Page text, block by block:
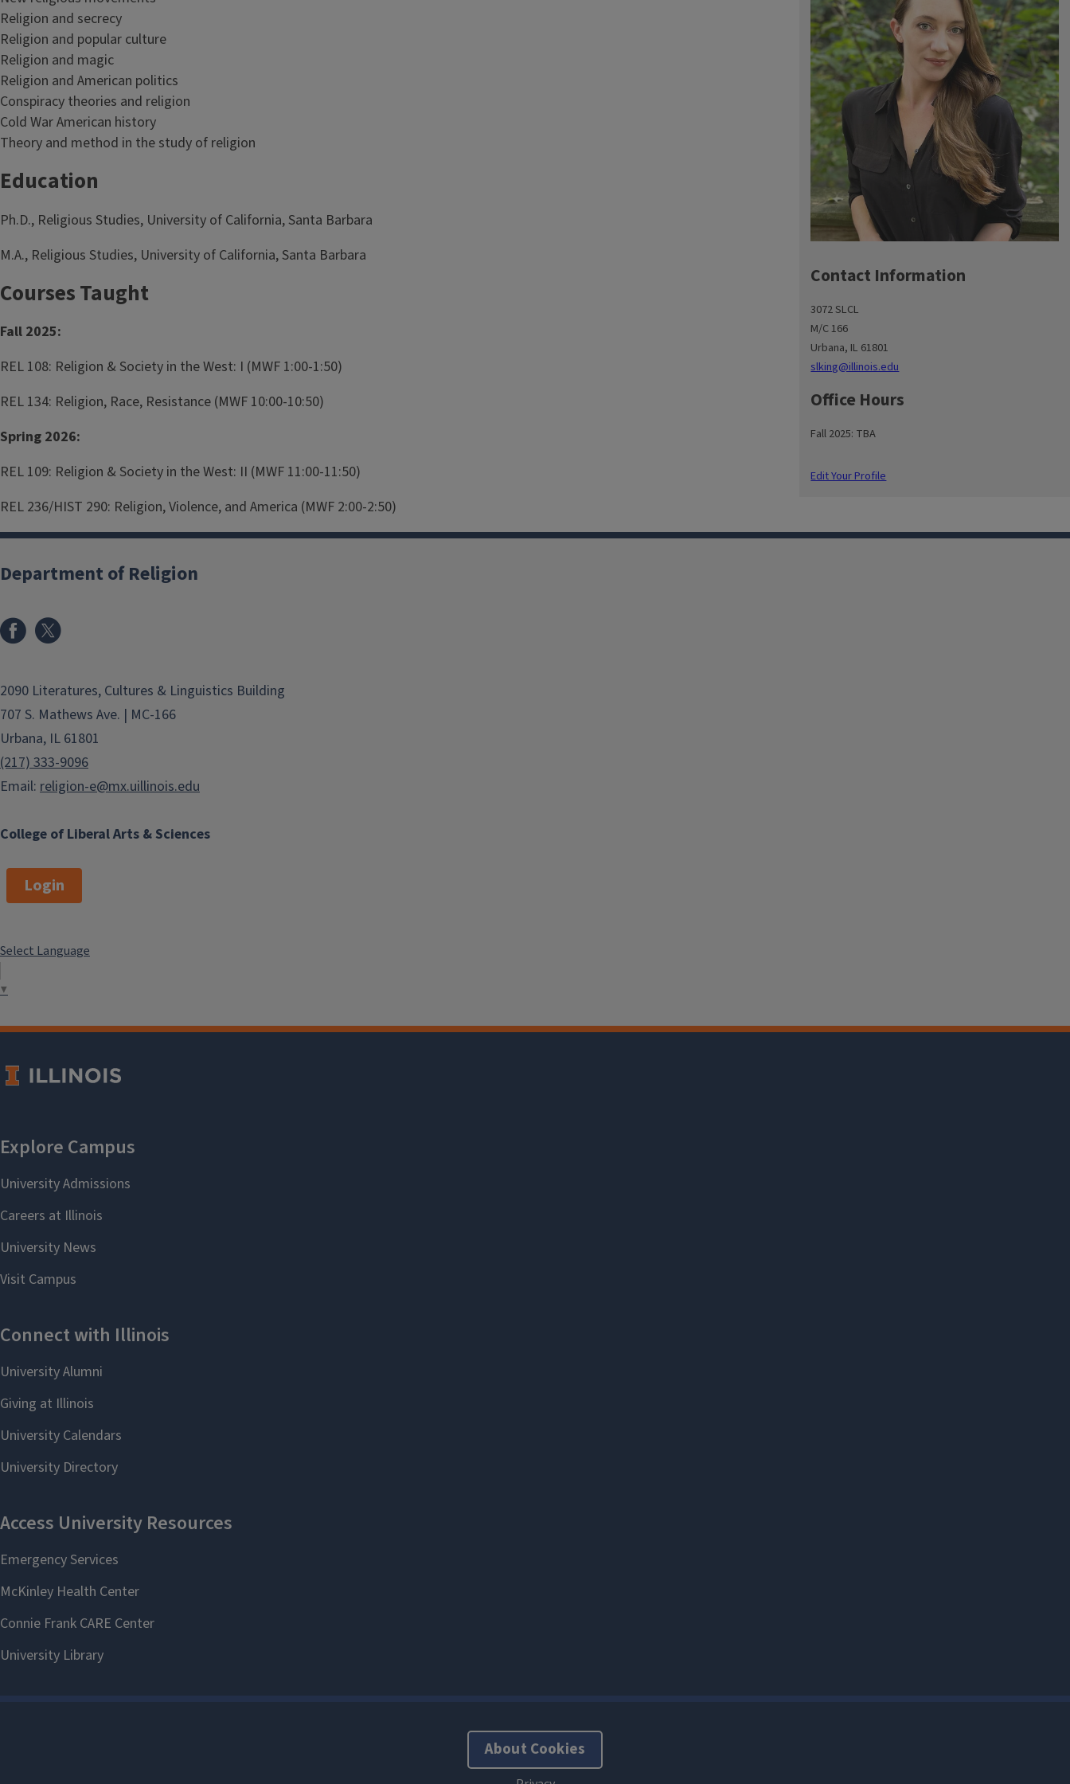
Contact Information
3072 SLCL
M/C 166
Urbana, IL 61801
slking@illinois.edu
Office Hours
Fall 2025: TBA
Edit Your Profile
Religion and secrecy
Religion and popular culture
Religion and magic
Religion and American politics
Conspiracy theories and religion
Cold War American history
Theory and method in the study of religion
Education
Ph.D., Religious Studies, University of California, Santa Barbara
M.A., Religious Studies, University of California, Santa Barbara
Courses Taught
Fall 2025:
REL 108: Religion & Society in the West: I (MWF 1:00-1:50)
REL 134: Religion, Race, Resistance (MWF 10:00-10:50)
Spring 2026:
REL 109: Religion & Society in the West: II (MWF 11:00-11:50)
REL 236/HIST 290: Religion, Violence, and America (MWF 2:00-2:50)
College of Liberal Arts & Sciences
Department of Religion
2090 Literatures, Cultures & Linguistics Building
707 S. Mathews Ave. | MC-166
Urbana, IL 61801
(217) 333-9096
Email: religion-e@mx.uillinois.edu
Login
Select Language
▼
About Cookies